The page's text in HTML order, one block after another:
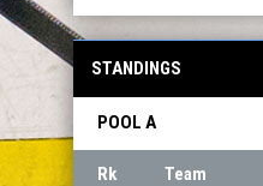
STANDINGS
POOL A
Rk Team